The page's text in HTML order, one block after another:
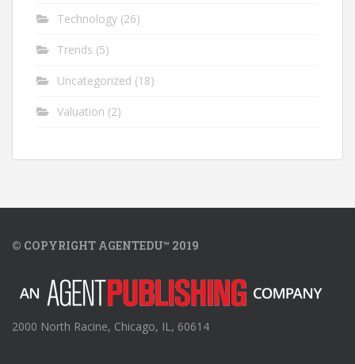
Technology (26)
Trends (5)
Uncategorized (18)
Valuation (2)
© COPYRIGHT AGENTEDU™ 2019
2000 North Racine, Chicago, IL, 60614